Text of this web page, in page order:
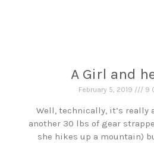
A Girl and
February 5, 2019 9
Well, technically, it’s really
another 30 lbs of gear
she hikes up a mountain)